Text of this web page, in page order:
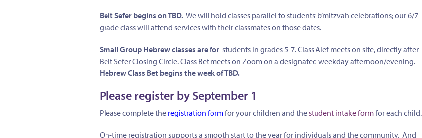
Beit Sefer begins on TBD.We will hold classes parallel to students’ b’mitzvah celebrations; our 6/7
grade class will attend services with their classmates on those dates.
Small Group Hebrew classes are for students in grades 5-7. Class Alef meets on site, directly after
Beit Sefer Closing Circle. Class Bet meets on Zoom on a designated weekday afternoon/evening.
Hebrew Class Bet begins the week of TBD.
Please register by September 1
Please complete the registration formfor your children and thestudent intake formfor each child.
On-time registration supports a smooth start to the year for individuals and the community. And